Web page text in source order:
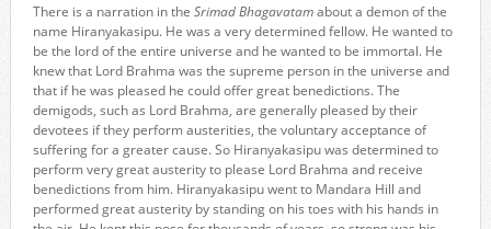
There is a narration in the Srimad Bhagavatamabout a demon of the
name Hiranyakasipu. He was a very determined fellow. He wanted to
be the lord of the entire universe and he wanted to be immortal. He
knew that Lord Brahma was the supreme person in the universe and
that if he was pleased he could offer great benedictions. The
demigods, such as Lord Brahma, are generally pleased by their
devotees if they perform austerities, the voluntary acceptance of
suffering for a greater cause. So Hiranyakasipu was determined to
perform very great austerity to please Lord Brahma and receive
benedictions from him. Hiranyakasipu went to Mandara Hill and
performed great austerity by standing on his toes with his hands in